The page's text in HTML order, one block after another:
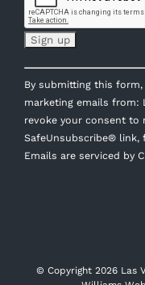
Constant
Contact
Use.
Please
leave
this
By submitting this
marketing emails from:
revoke your consent to
SafeUnsubscribe® link,
Emails are serviced by
© Copyright 2026 Las